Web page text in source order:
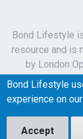
Bond Lifestyle
resource and is
by London
James
Bond Lifestyle
experience on
Accept